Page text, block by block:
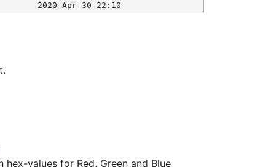
2020-Apr-30 22:10
values for Red, Green and Blue